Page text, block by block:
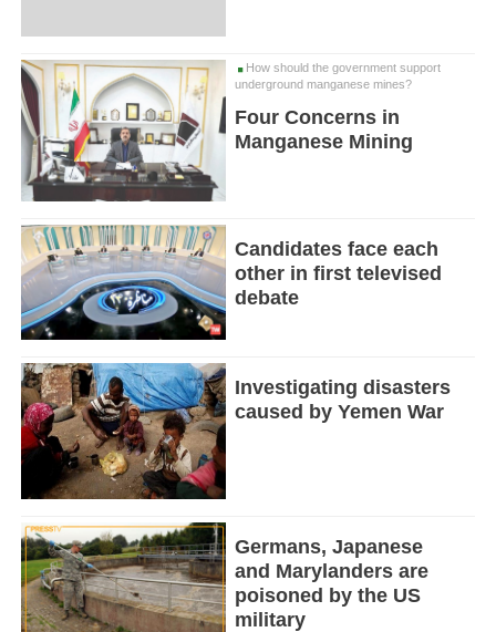
How should the government support
underground manganese mines?
Four Concerns in
Manganese Mining
Candidates face each
other in first televised
debate
Investigating disasters
caused by Yemen War
Germans, Japanese
and Marylanders are
poisoned by the US
military